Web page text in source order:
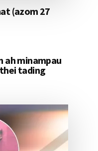
(azom 27
ah minampau
tading